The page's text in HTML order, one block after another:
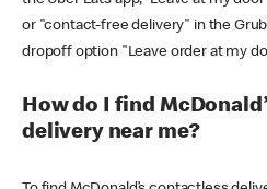
or "contact-free delivery" in the
dropoff option "Leave order at my
How do I find
delivery near me?